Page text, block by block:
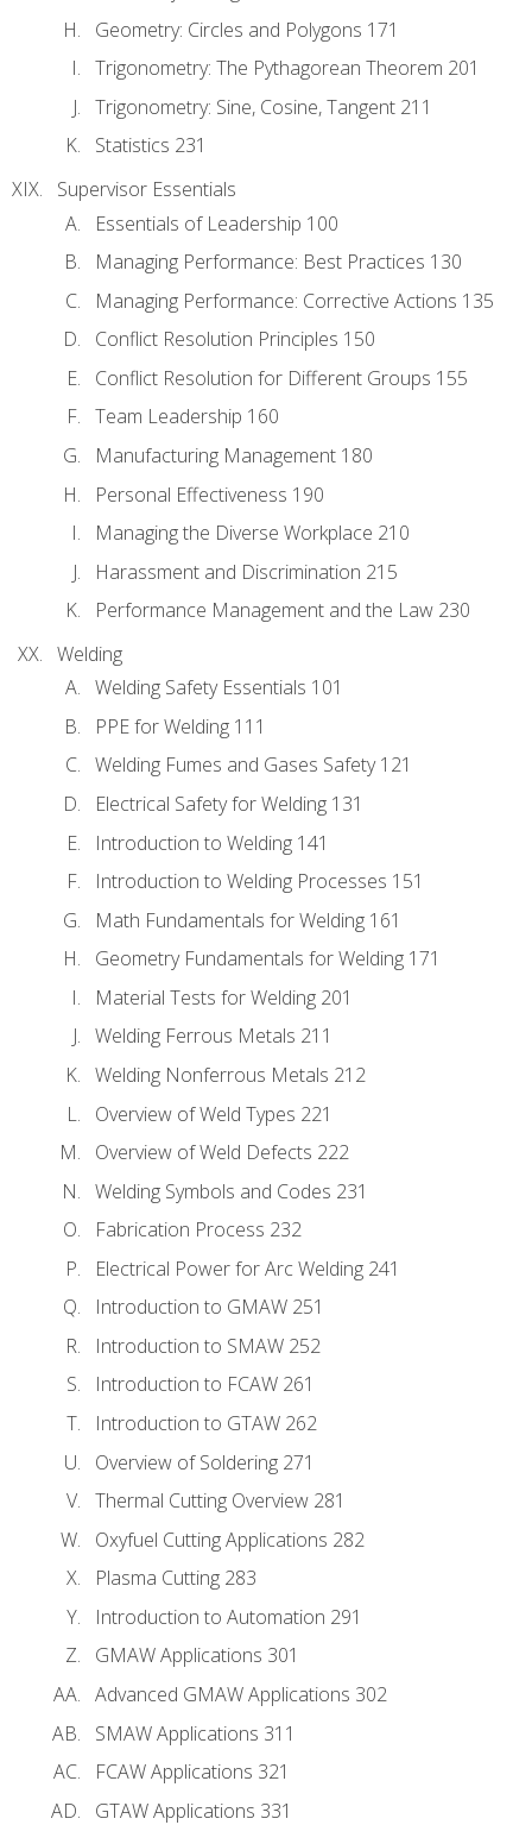
Geometry: Circles and Polygons 171
Trigonometry: The Pythagorean Theorem 201
Trigonometry: Sine, Cosine, Tangent 211
Statistics 231
Supervisor Essentials
Essentials of Leadership 100
Managing Performance: Best Practices 130
Managing Performance: Corrective Actions 135
Conflict Resolution Principles 150
Conflict Resolution for Different Groups 155
Team Leadership 160
Manufacturing Management 180
Personal Effectiveness 190
Managing the Diverse Workplace 210
Harassment and Discrimination 215
Performance Management and the Law 230
Welding
Welding Safety Essentials 101
PPE for Welding 111
Welding Fumes and Gases Safety 121
Electrical Safety for Welding 131
Introduction to Welding 141
Introduction to Welding Processes 151
Math Fundamentals for Welding 161
Geometry Fundamentals for Welding 171
Material Tests for Welding 201
Welding Ferrous Metals 211
Welding Nonferrous Metals 212
Overview of Weld Types 221
Overview of Weld Defects 222
Welding Symbols and Codes 231
Fabrication Process 232
Electrical Power for Arc Welding 241
Introduction to GMAW 251
Introduction to SMAW 252
Introduction to FCAW 261
Introduction to GTAW 262
Overview of Soldering 271
Thermal Cutting Overview 281
Oxyfuel Cutting Applications 282
Plasma Cutting 283
Introduction to Automation 291
GMAW Applications 301
Advanced GMAW Applications 302
SMAW Applications 311
FCAW Applications 321
GTAW Applications 331